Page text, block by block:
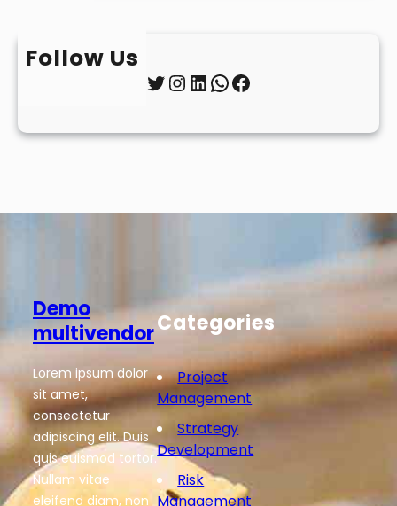
Follow Us
Twitter InstagramLinkedIn WhatsApp Facebook
Demo
multivendor
Lorem ipsum dolor
sit amet,
consectetur
adipiscing elit. Duis
quis euismod tortor.
Nullam vitae
eleifend diam, non
Categories
Project
Management
Strategy
Development
Risk
Management